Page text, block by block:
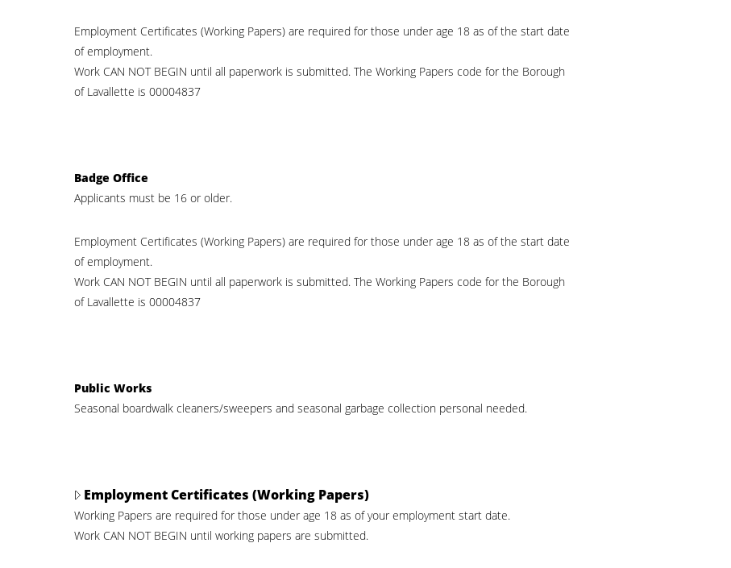
Employment Certificates (Working Papers) are required for those under age 18 as of the start date
of employment.
Work CAN NOT BEGIN until all paperwork is submitted. The Working Papers code for the Borough
of Lavallette is 00004837
Badge Office
Applicants must be 16 or older.
Employment Certificates (Working Papers) are required for those under age 18 as of the start date
of employment.
Work CAN NOT BEGIN until all paperwork is submitted. The Working Papers code for the Borough
of Lavallette is 00004837
Public Works
Seasonal boardwalk cleaners/sweepers and seasonal garbage collection personal needed.
Employment Certificates (Working Papers)
Working Papers are required for those under age 18 as of your employment start date.
Work CAN NOT BEGIN until working papers are submitted.